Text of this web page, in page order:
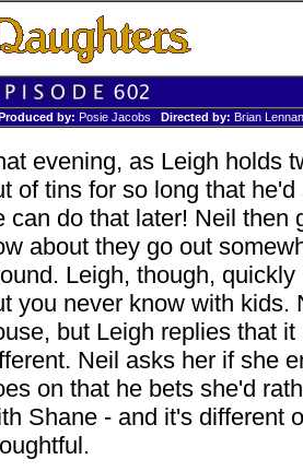
by: Posie Jacobs Directed by: Brian
evening, as Leigh holds
of tins for so long that
can do that later! Neil then
about they go out
Leigh, though,
you never know with kids.
but Leigh replies that
Neil asks her if she
on that he bets she'd
Shane - and it's different